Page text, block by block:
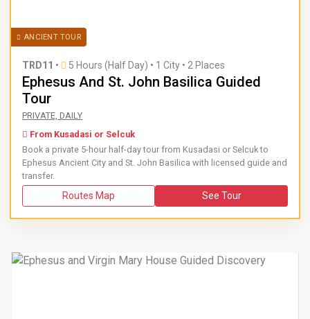
ANCIENT TOUR
TRD11 • 5 Hours (Half Day) • 1 City • 2 Places
Ephesus And St. John Basilica Guided
Tour
Book a private 5-hour half-day tour from Kusadasi or
PRIVATE, DAILY
From Kusadasi or Selcuk
Book a private 5-hour half-day tour from Kusadasi or Selcuk to
Ephesus Ancient City and St. John Basilica with licensed guide and
transfer.
Routes Map See Tour